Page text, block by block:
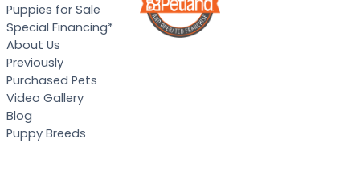
Puppies for Sale
Special Financing*
About Us
Previously
Purchased Pets
Video Gallery
Blog
Puppy Breeds